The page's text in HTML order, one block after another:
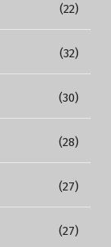
(22)
(32)
(30)
(28)
(27)
(27)